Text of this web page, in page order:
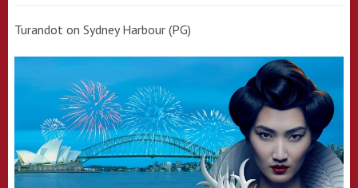
Turandot on Sydney Harbour (PG)